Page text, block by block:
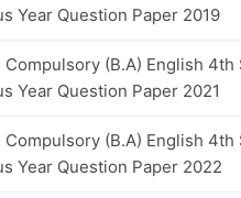
Year Question Paper 2019
Compulsory (B.A) English 4th
Year Question Paper 2021
Compulsory (B.A) English 4th
Year Question Paper 2022